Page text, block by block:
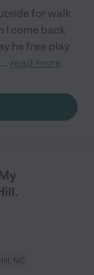
for walk
I come back
he free play
... read more
NC